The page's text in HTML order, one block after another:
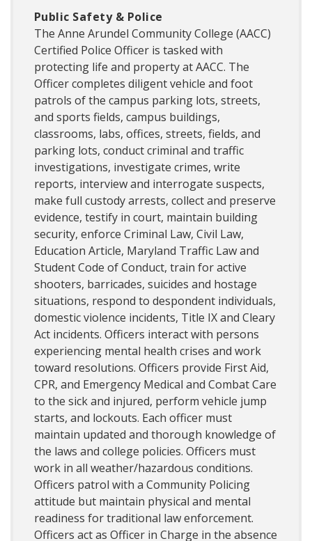
Public Safety & Police
The Anne Arundel Community College (AACC)
Certified Police Officer is tasked with
protecting life and property at AACC. The
Officer completes diligent vehicle and foot
patrols of the campus parking lots, streets,
and sports fields, campus buildings,
classrooms, labs, offices, streets, fields, and
parking lots, conduct criminal and traffic
investigations, investigate crimes, write
reports, interview and interrogate suspects,
make full custody arrests, collect and preserve
evidence, testify in court, maintain building
security, enforce Criminal Law, Civil Law,
Education Article, Maryland Traffic Law and
Student Code of Conduct, train for active
shooters, barricades, suicides and hostage
situations, respond to despondent individuals,
domestic violence incidents, Title IX and Cleary
Act incidents. Officers interact with persons
experiencing mental health crises and work
toward resolutions. Officers provide First Aid,
CPR, and Emergency Medical and Combat Care
to the sick and injured, perform vehicle jump
starts, and lockouts. Each officer must
maintain updated and thorough knowledge of
the laws and college policies. Officers must
work in all weather/hazardous conditions.
Officers patrol with a Community Policing
attitude but maintain physical and mental
readiness for traditional law enforcement.
Officers act as Officer in Charge in the absence